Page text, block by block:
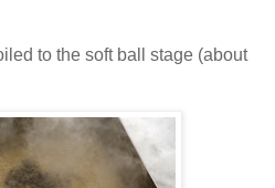
to the soft ball stage (about